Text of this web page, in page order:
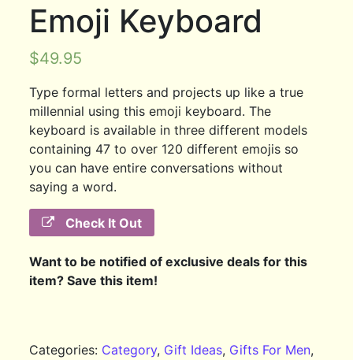
Emoji Keyboard
$49.95
Type formal letters and projects up like a true
millennial using this emoji keyboard. The
keyboard is available in three different models
containing 47 to over 120 different emojis so
you can have entire conversations without
saying a word.
Check It Out
Want to be notified of exclusive deals for this
item? Save this item!
Categories: Category, Gift Ideas, Gifts For Men,